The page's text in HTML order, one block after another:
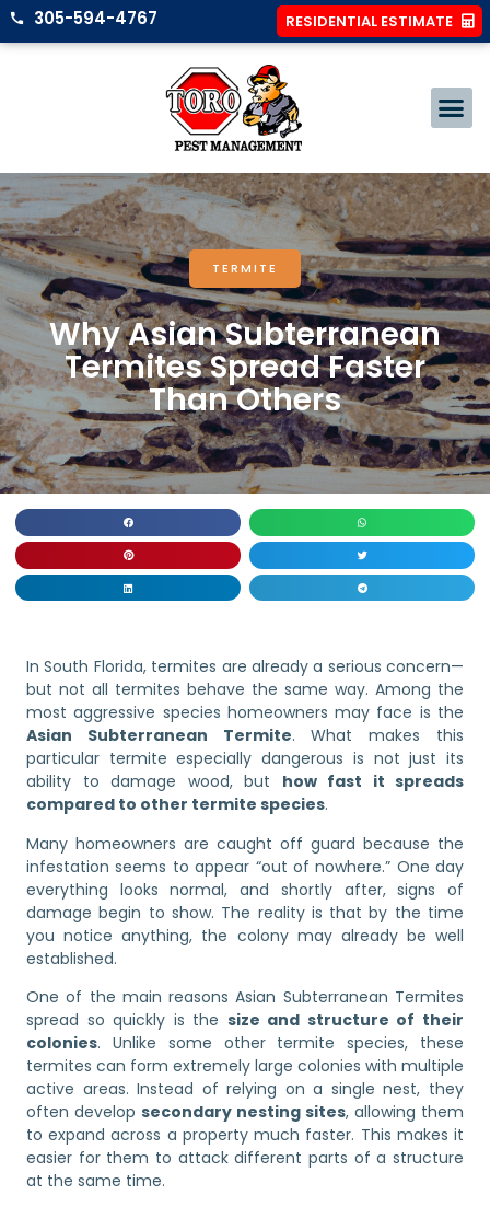
305-594-4767 RESIDENTIAL ESTIMATE
TERMITE
Why Asian Subterranean
Termites Spread Faster
Than Others
In South Florida, termites are already a serious concern—
but not all termites behave the same way. Among the
most aggressive species homeowners may face is the
Asian Subterranean Termite. What makes this
particular termite especially dangerous is not just its
ability to damage wood, but how fast it spreads
compared to other termite species.
Many homeowners are caught off guard because the
infestation seems to appear “out of nowhere.” One day
everything looks normal, and shortly after, signs of
damage begin to show. The reality is that by the time
you notice anything, the colony may already be well
established.
One of the main reasons Asian Subterranean Termites
spread so quickly is the size and structure of their
colonies. Unlike some other termite species, these
termites can form extremely large colonies with multiple
active areas. Instead of relying on a single nest, they
often develop secondary nesting sites, allowing them
to expand across a property much faster. This makes it
easier for them to attack different parts of a structure
at the same time.